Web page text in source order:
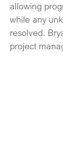
allowing
while any
resolved.
project